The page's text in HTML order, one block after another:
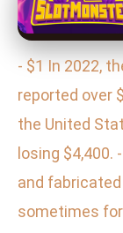
- $1 In 2022,
reported over
the United
losing
and
sometimes